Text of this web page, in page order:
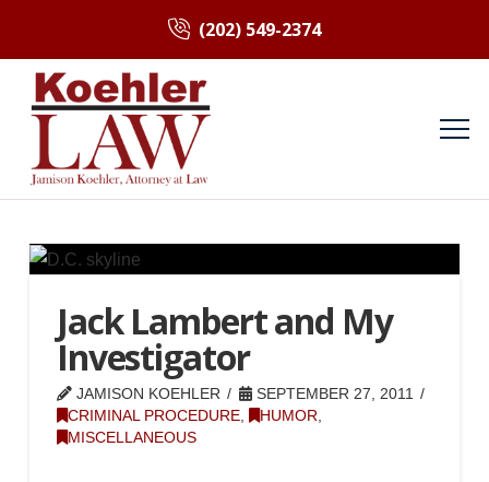
(202) 549-2374
Jack Lambert and My
Investigator
JAMISON KOEHLER
SEPTEMBER 27, 2011
CRIMINAL PROCEDURE, HUMOR,
MISCELLANEOUS